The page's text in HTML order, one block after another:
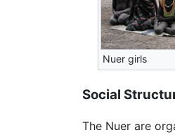
Nuer girls
Social
The Nuer are